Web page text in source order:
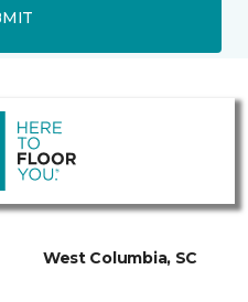
West Columbia, SC